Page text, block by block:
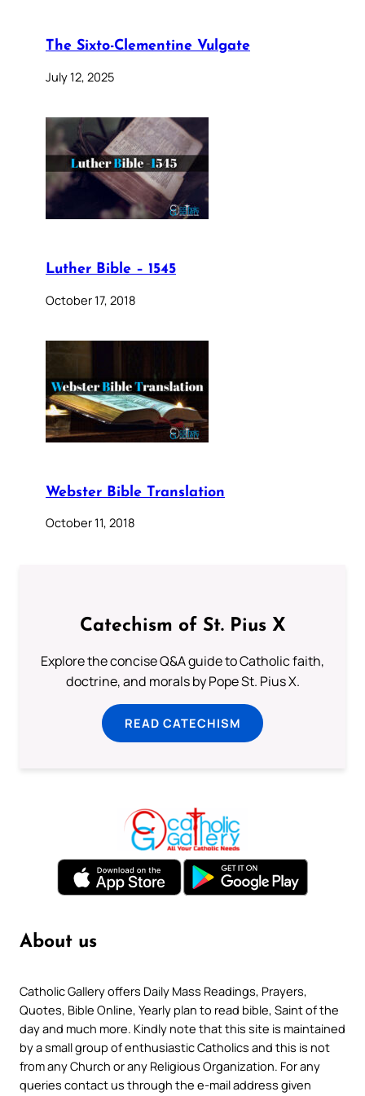
The Sixto-Clementine Vulgate
July 12, 2025
Luther Bible – 1545
October 17, 2018
Webster Bible Translation
October 11, 2018
Catechism of St. Pius X
Explore the concise Q&A guide to Catholic faith,
doctrine, and morals by Pope St. Pius X.
READ CATECHISM
About us
Catholic Gallery offers Daily Mass Readings, Prayers,
Quotes, Bible Online, Yearly plan to read bible, Saint of the
day and much more. Kindly note that this site is maintained
by a small group of enthusiastic Catholics and this is not
from any Church or any Religious Organization. For any
queries contact us through the e-mail address given